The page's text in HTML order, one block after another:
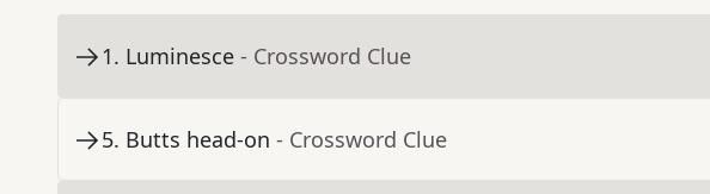
1. Luminesce - Crossword Clue
5. Butts head-on - Crossword Clue